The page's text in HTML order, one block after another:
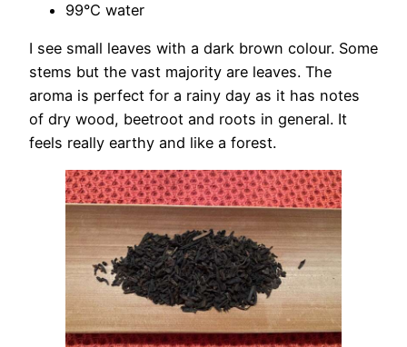
99°C water
I see small leaves with a dark brown colour. Some
stems but the vast majority are leaves. The
aroma is perfect for a rainy day as it has notes
of dry wood, beetroot and roots in general. It
feels really earthy and like a forest.